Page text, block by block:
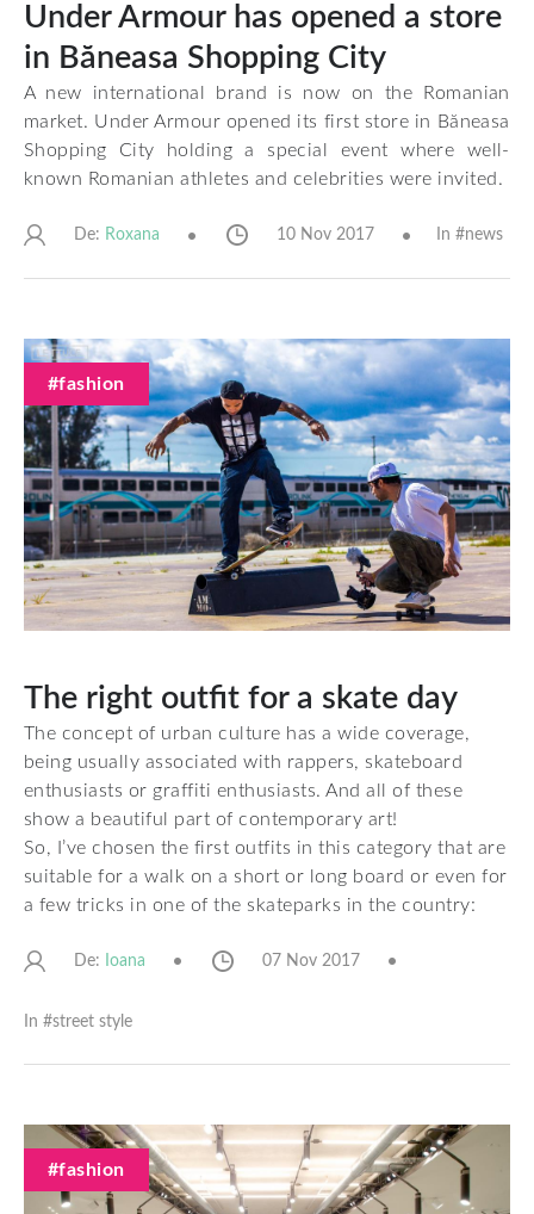
Under Armour has opened a store
in Băneasa Shopping City
A new international brand is now on the Romanian
market. Under Armour opened its first store in Băneasa
Shopping City holding a special event where well-
known Romanian athletes and celebrities were invited.
De: Roxana 10 Nov 2017 In #news
#fashion
The right outfit for a skate day
The concept of urban culture has a wide coverage,
being usually associated with rappers, skateboard
enthusiasts or graffiti enthusiasts. And all of these
show a beautiful part of contemporary art!
So, I’ve chosen the first outfits in this category that are
suitable for a walk on a short or long board or even for
a few tricks in one of the skateparks in the country:
De: Ioana 07 Nov 2017
In #street style
#fashion